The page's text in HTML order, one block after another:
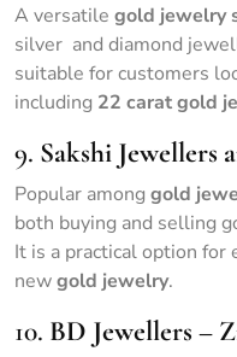
A versatile gold jewelry
silver and diamond
suitable for customers
including 22 carat gold
9. Sakshi Jewellers
Popular among gold
both buying and selling
It is a practical option for
newgold jewelry.
10. BD Jewellers –